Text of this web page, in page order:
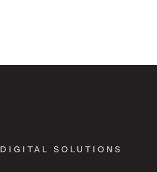
DIGITAL SOLUTIONS